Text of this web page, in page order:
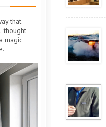
that
thought
magic